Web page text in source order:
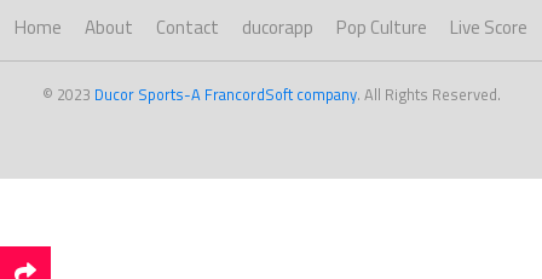
Home About Contact ducorapp Pop Culture Live Score
© 2023 Ducor Sports-A FrancordSoft company. All Rights Reserved.